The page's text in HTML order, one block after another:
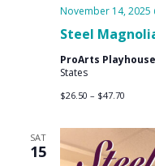
Steel
November 14, 2025
ProArts Playhouse
States
$26.50 – $47.70
SAT
15